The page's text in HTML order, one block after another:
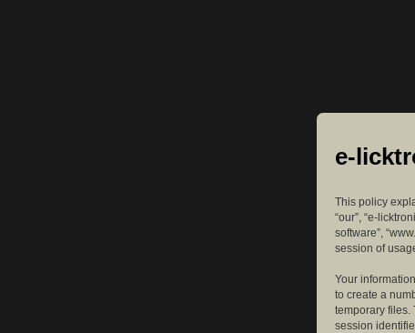
e-
This policy
“our”, “e-
software”,
session of
Your
to create a
temporary files.
session